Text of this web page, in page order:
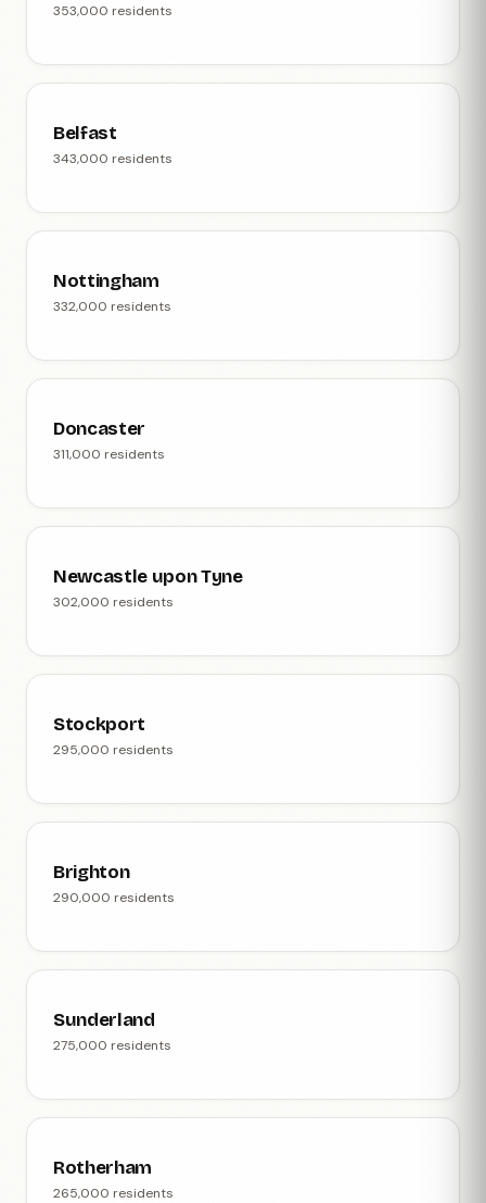
353,000 residents
Belfast
343,000 residents
Nottingham
332,000 residents
Doncaster
311,000 residents
Newcastle upon Tyne
302,000 residents
Stockport
295,000 residents
Brighton
290,000 residents
Sunderland
275,000 residents
Rotherham
265,000 residents